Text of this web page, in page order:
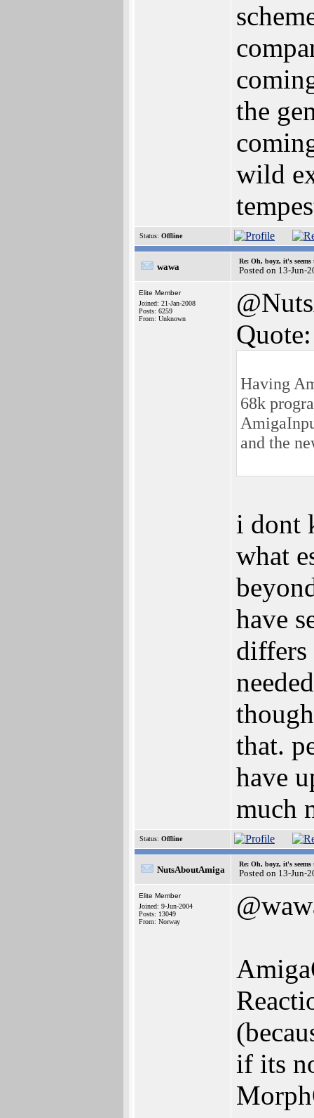
the
wild
Status: Offline
wawa
Re: Oh, boyz, it's
Posted on 13-Jun-
Elite Member
Joined: 21-Jan-2008
Posts: 6259
From: Unknown
Quote:
Having
68k
and the
i dont
what
have
differs
that.
have
much
Status: Offline
NutsAboutAmiga
Re: Oh, boyz, it's
Posted on 13-Jun-
Elite Member
Joined: 9-Jun-2004
Posts: 13049
From: Norway
if its